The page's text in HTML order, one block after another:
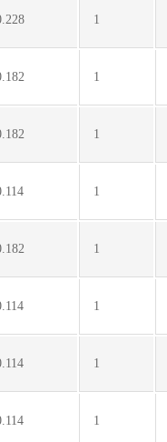
1
1
1
1
1
1
1
1